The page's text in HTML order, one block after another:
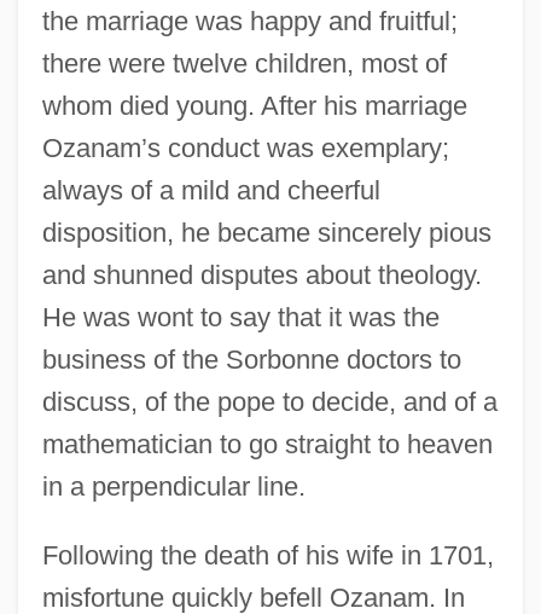
the marriage was happy and fruitful;
there were twelve children, most of
whom died young. After his marriage
Ozanam’s conduct was exemplary;
always of a mild and cheerful
disposition, he became sincerely pious
and shunned disputes about theology.
He was wont to say that it was the
business of the Sorbonne doctors to
discuss, of the pope to decide, and of a
mathematician to go straight to heaven
in a perpendicular line.
Following the death of his wife in 1701,
misfortune quickly befell Ozanam. In